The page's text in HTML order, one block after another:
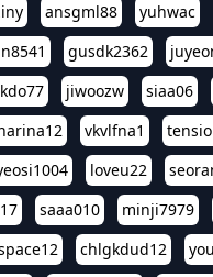
ansgml88 yuhwac
gusdk2362
jiwoozw siaa06
vkvlfna1
loveu22
saaa010 minji7979
chlgkdud12